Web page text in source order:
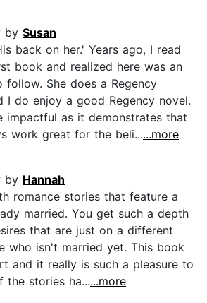
by Susan
back on her.' Years ago, I read
book and realized here was an
She does a Regency
I do enjoy a good Regency novel.
impactful as it demonstrates that
work great for the beli......more
by Hannah
romance stories that feature a
married. You get such a depth
that are just on a different
who isn't married yet. This book
and it really is such a pleasure to
the stories ha......more